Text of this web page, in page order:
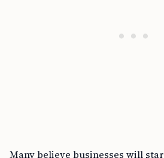
Many believe businesses will